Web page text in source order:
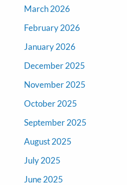
March 2026
February 2026
January 2026
December 2025
November 2025
October 2025
September 2025
August 2025
July 2025
June 2025